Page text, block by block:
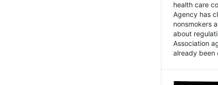
health care
Agency has
nonsmokers
about
Association
already been